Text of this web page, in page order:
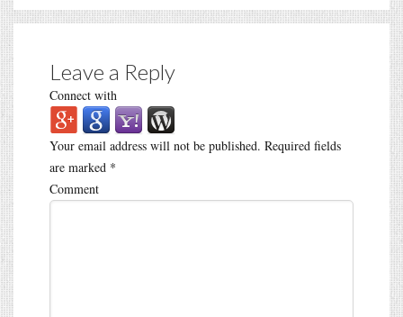
Leave a Reply
Connect with
Your email address will not be published. Required fields
are marked *
Comment